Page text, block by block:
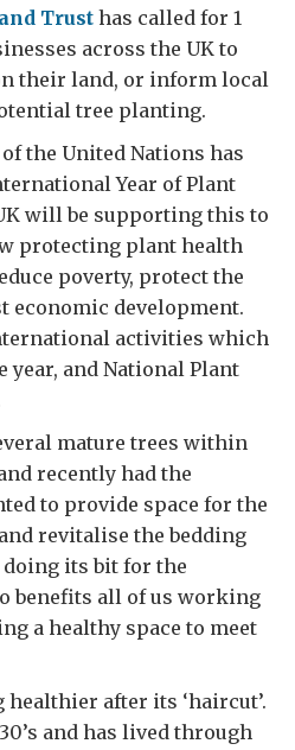
Trusthas called for 1
across the UK to
their land, or inform local
tree planting.
the United Nations has
Year of Plant
will be supporting this to
protecting plant health
poverty, protect the
economic development.
activities which
and National Plant
mature trees within
recently had the
to provide space for the
revitalise the bedding
its bit for the
benefits all of us working
a healthy space to meet
after its ‘haircut’.
and has lived through